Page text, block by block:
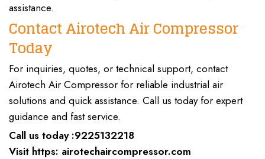
assistance.
Contact Airotech Air Compressor
Today
For inquiries, quotes, or technical support, contact
Airotech Air Compressor for reliable industrial air
solutions and quick assistance. Call us today for expert
guidance and fast service.
Call us today :9225132218
Visit https: airotechaircompressor.com